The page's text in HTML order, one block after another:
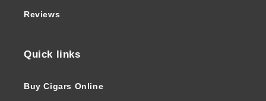
Reviews
Quick links
Buy Cigars Online